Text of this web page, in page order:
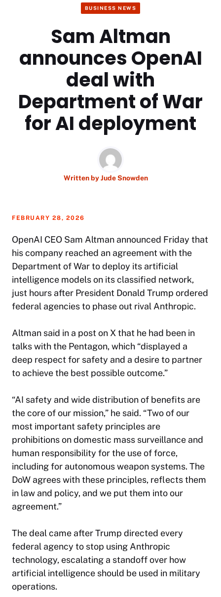
BUSINESS NEWS
Sam Altman
announces OpenAI
deal with
Department of War
for AI deployment
Written byJude Snowden
FEBRUARY 28, 2026
OpenAI CEO Sam Altman announced Friday that
his company reached an agreement with the
Department of War to deploy its artificial
intelligence models on its classified network,
just hours after President Donald Trump ordered
federal agencies to phase out rival Anthropic.
Altman said in a post on X that he had been in
talks with the Pentagon, which “displayed a
deep respect for safety and a desire to partner
to achieve the best possible outcome.”
“AI safety and wide distribution of benefits are
the core of our mission,” he said. “Two of our
most important safety principles are
prohibitions on domestic mass surveillance and
human responsibility for the use of force,
including for autonomous weapon systems. The
DoW agrees with these principles, reflects them
in law and policy, and we put them into our
agreement.”
The deal came after Trump directed every
federal agency to stop using Anthropic
technology, escalating a standoff over how
artificial intelligence should be used in military
operations.